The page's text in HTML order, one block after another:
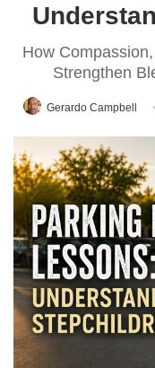
How
Strengthen
Gerardo Campbell